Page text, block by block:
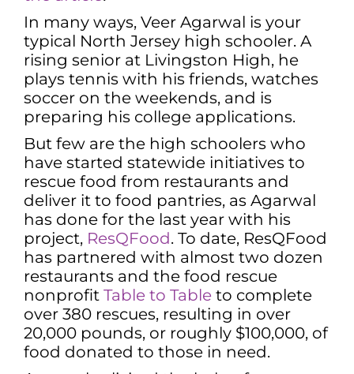
In many ways, Veer Agarwal is your
typical North Jersey high schooler. A
rising senior at Livingston High, he
plays tennis with his friends, watches
soccer on the weekends, and is
preparing his college applications.
But few are the high schoolers who
have started statewide initiatives to
rescue food from restaurants and
deliver it to food pantries, as Agarwal
has done for the last year with his
project, ResQFood. To date, ResQFood
has partnered with almost two dozen
restaurants and the food rescue
nonprofit Table to Table to complete
over 380 rescues, resulting in over
20,000 pounds, or roughly $100,000, of
food donated to those in need.